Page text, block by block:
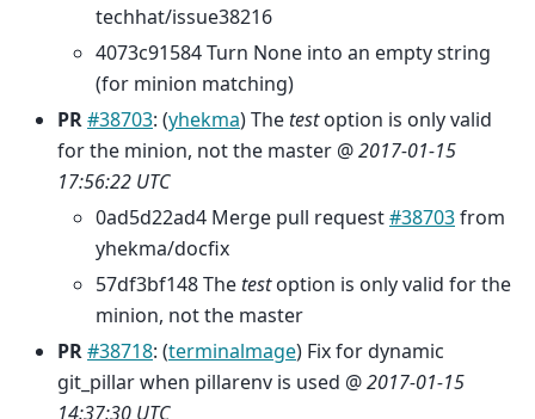
techhat/issue38216
4073c91584 Turn None into an empty string
(for minion matching)
PR#38703: (yhekma) Thetestoption is only valid
for the minion, not the master @2017-01-15
17:56:22 UTC
0ad5d22ad4 Merge pull request#38703from
yhekma/docfix
57df3bf148 Thetestoption is only valid for the
minion, not the master
PR#38718: (terminalmage) Fix for dynamic
git_pillar when pillarenv is used @2017-01-15
14:37:30 UTC